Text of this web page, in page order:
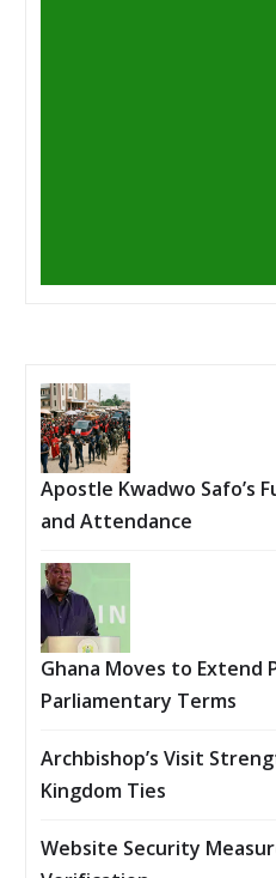
Apostle Kwadwo Safo’s
and Attendance
Ghana Moves to Extend
Parliamentary Terms
Archbishop’s Visit
Kingdom Ties
Website Security